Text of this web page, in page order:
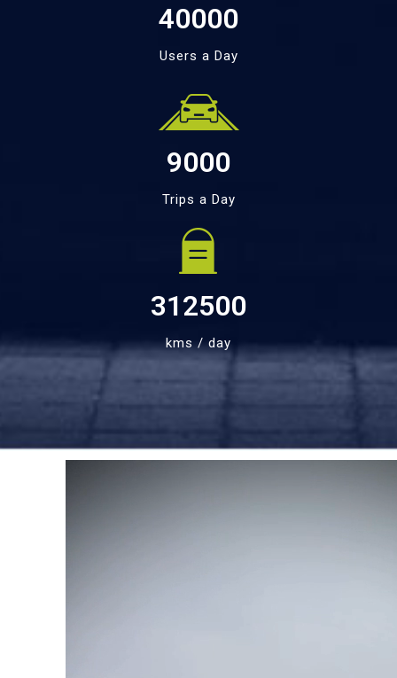
40000
Users a Day
9000
Trips a Day
312500
kms / day